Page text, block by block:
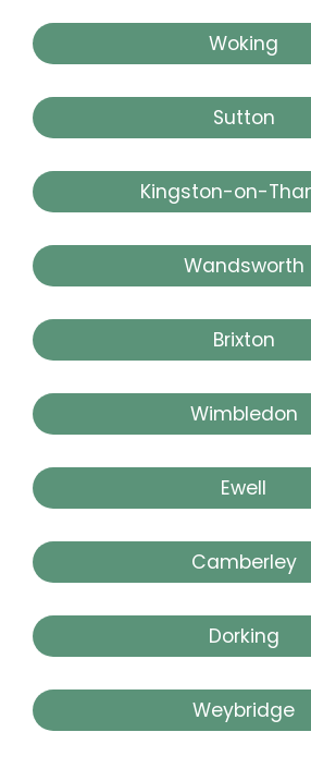
Woking
Sutton
Kingston-on-
Wandsworth
Brixton
Wimbledon
Ewell
Camberley
Dorking
Weybridge